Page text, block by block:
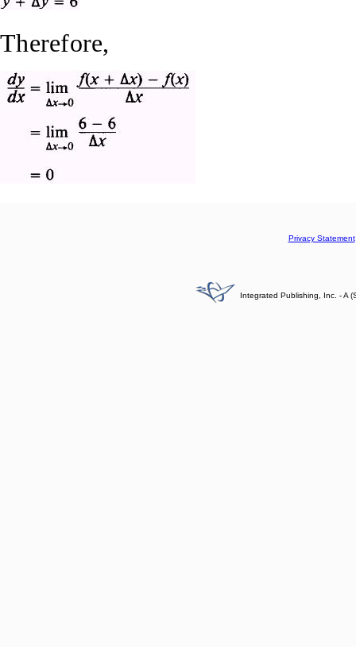
Therefore,
Privacy Statement
Integrated Publishing, Inc. - A